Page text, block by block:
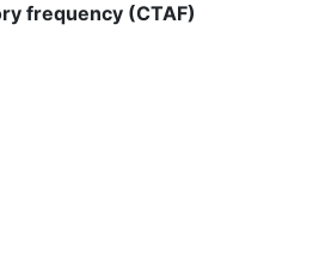
frequency (CTAF)